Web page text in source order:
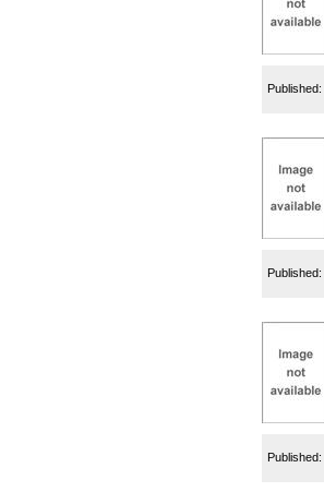
Published:
Published:
Published: